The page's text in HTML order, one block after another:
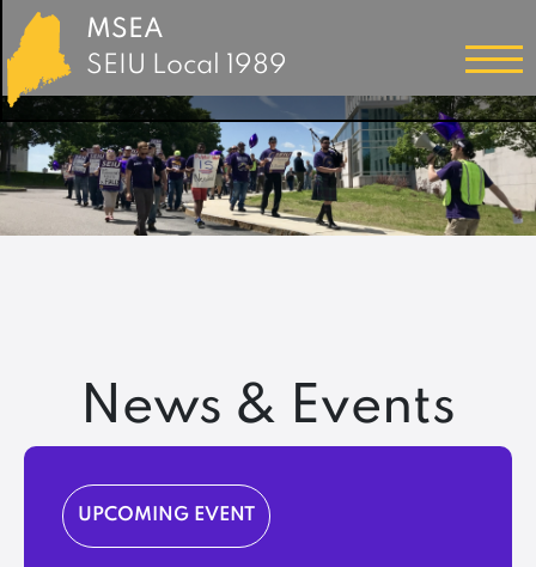
MSEA
SEIU Local 1989
News & Events
UPCOMING EVENT